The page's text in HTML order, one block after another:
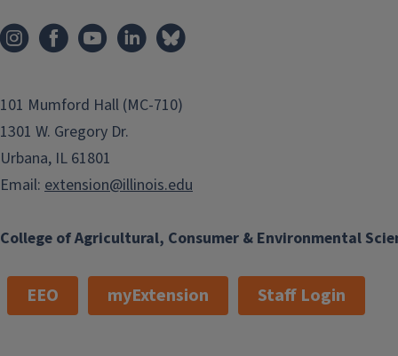
College of Agricultural, Consumer & Environmental
101 Mumford Hall (MC-710)
1301 W. Gregory Dr.
Urbana, IL 61801
Email: extension@illinois.edu
EEO myExtension Staff Login